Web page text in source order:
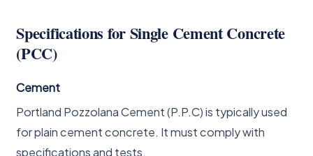
Specifications for Single Cement Concrete
(PCC)
Cement
Portland Pozzolana Cement (P.P.C) is typically used
for plain cement concrete. It must comply with
specifications and tests.